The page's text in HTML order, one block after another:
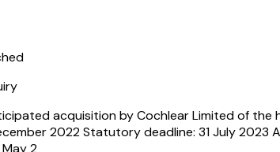
acquisition by Cochlear Limited of the
2022 Statutory deadline: 31 July 2023
2